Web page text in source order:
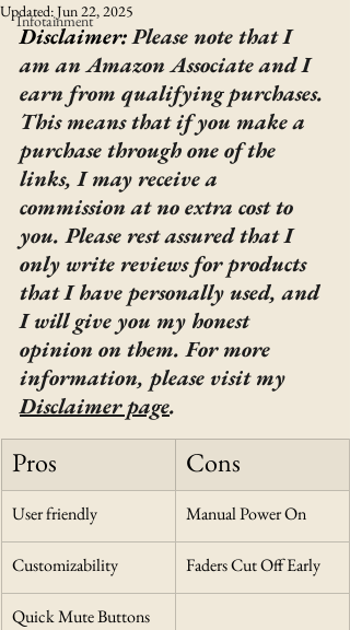
Infotainment
Updated:Jun 22, 2025
Disclaimer: Please note that I
am an Amazon Associate and I
earn from qualifying purchases.
This means that if you make a
purchase through one of the
links, I may receive a
commission at no extra cost to
you. Please rest assured that I
only write reviews for products
that I have personally used, and
I will give you my honest
opinion on them. For more
information, please visit my
Disclaimer page.
Pros Cons
User friendly Manual Power On
Customizability Faders Cut Off Early
Quick Mute Buttons